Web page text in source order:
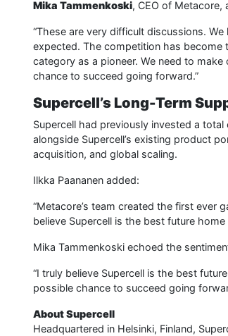
Mika Tammenkoski, CEO of Metacore,
“These are very difficult discussions.
expected. The competition has become
category as a pioneer. We need to
chance to succeed going forward.”
Supercell’s Long-Term
Supercell had previously invested a total
alongside Supercell’s existing product
acquisition, and global scaling.
Ilkka Paananen added:
“Metacore’s team created the first
believe Supercell is the best future home
Mika Tammenkoski echoed the
“I truly believe Supercell is the best
possible chance to succeed going
About Supercell
Headquartered in Helsinki, Finland,